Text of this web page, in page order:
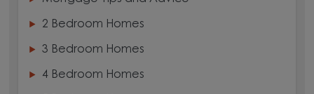
2 Bedroom Homes
3 Bedroom Homes
4 Bedroom Homes